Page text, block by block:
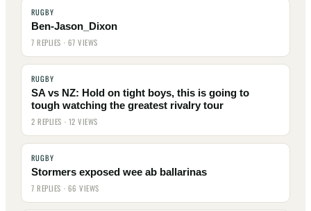
RUGBY
Ben-Jason_Dixon
7 REPLIES · 67 VIEWS
RUGBY
SA vs NZ: Hold on tight boys, this is going to
tough watching the greatest rivalry tour
2 REPLIES · 12 VIEWS
RUGBY
Stormers exposed wee ab ballarinas
7 REPLIES · 66 VIEWS